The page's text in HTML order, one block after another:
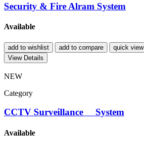
Security & Fire Alram System
Available
add to wishlist add to compare
quick view
View Details
NEW
Category
CCTV Surveillance System
Available